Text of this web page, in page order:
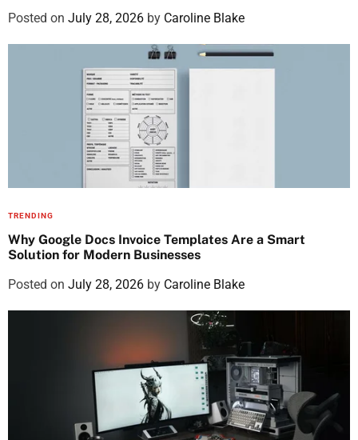
Posted on July 28, 2026 by Caroline Blake
TRENDING
Why Google Docs Invoice Templates Are a Smart
Solution for Modern Businesses
Posted on July 28, 2026 by Caroline Blake